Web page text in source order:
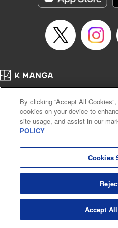
… who’s the driver of this
Kevin Gifford/ Rose Padgett,
Editing by Sarah Tilson, YKS
Manga Details
Category: Manga
Title in Japanese: 頭文字D
Episode Details
Released: Apr 13, 2023
Book Length: 13 pages
Price: 69p
Cal. Bus & Prof. Code
Manga Reader
Notations based on the Act on Specified
Payment Service
K MANGA is an authorized digital distribution
KODANSHA LTD.
By clicking “Accept All
cookies on your device to
site usage, and assist in our
POLICY
Cookies
Accept